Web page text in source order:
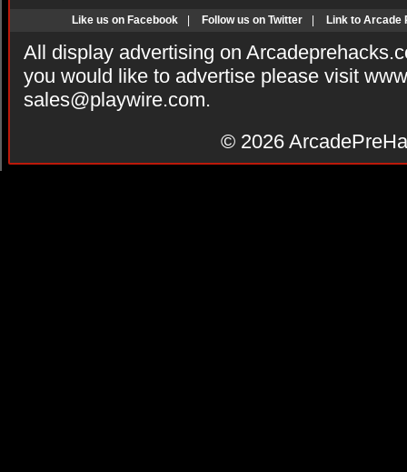
Like us on Facebook Follow us on Twitter Link to Arcade
All display advertising on
you would like to advertise please visit
sales@playwire.com.
© 2026